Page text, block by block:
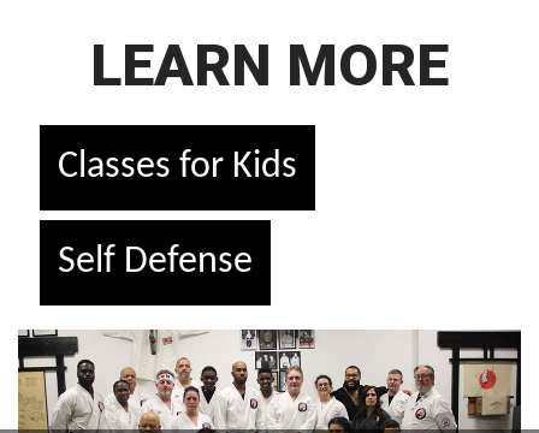
LEARN MORE
Classes for Kids
Self Defense